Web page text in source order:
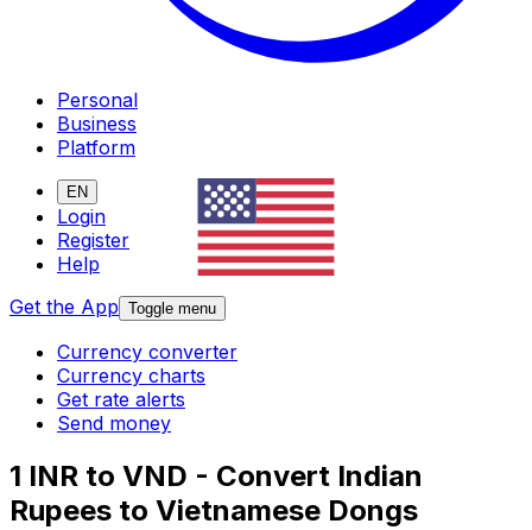
Personal
Business
Platform
EN
Login
Register
Help
Get the App Toggle menu
Currency converter
Currency charts
Get rate alerts
Send money
1 INR to VND - Convert Indian
Rupees to Vietnamese Dongs